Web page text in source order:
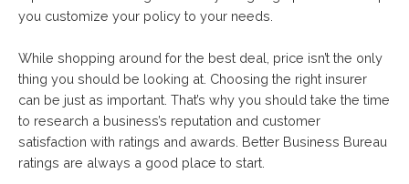
you customize your policy to your needs.
While shopping around for the best deal, price isn’t the only
thing you should be looking at. Choosing the right insurer
can be just as important. That’s why you should take the time
to research a business’s reputation and customer
satisfaction with ratings and awards. Better Business Bureau
ratings are always a good place to start.